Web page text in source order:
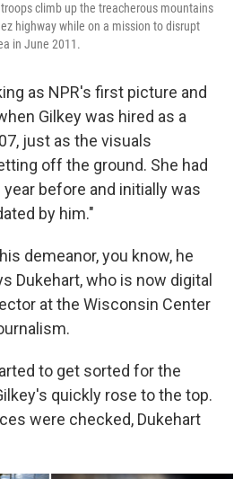
climb up the treacherous mountains
highway while on a mission to disrupt
in June 2011.
as NPR's first picture and
Gilkey was hired as a
just as the visuals
off the ground. She had
before and initially was
by him."
demeanor, you know, he
Dukehart, who is now digital
at the Wisconsin Center
to get sorted for the
quickly rose to the top.
were checked, Dukehart